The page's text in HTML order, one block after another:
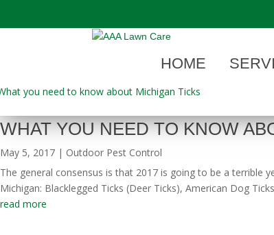
HOME
WHAT YOU NEED TO KNOW
May 5, 2017 | Outdoor Pest Control
The general consensus is that 2017 is going to be a terrible
Michigan: Blacklegged Ticks (Deer Ticks), American Dog
read more